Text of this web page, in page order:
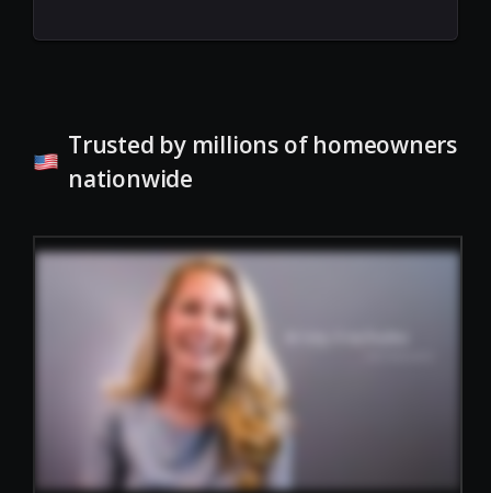
Trusted by millions of homeowners
nationwide